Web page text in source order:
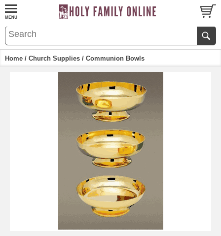
Home / Church Supplies / Communion Bowls